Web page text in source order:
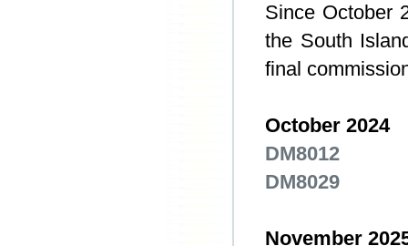
Since October
the South
final
October 2024
DM8012
DM8029
November